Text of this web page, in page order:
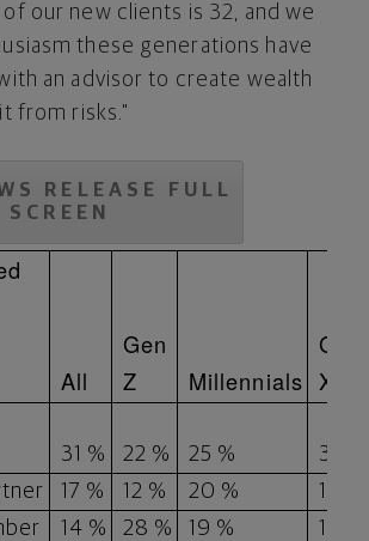
our new clients is 32, and we
these generations have
an advisor to create wealth
from risks."
RELEASE FULL
SCREEN
All
Gen
Z
Millennials
Gen
X
31 % 22 % 25 %
35 %
17 % 12 % 20 %
15 %
14 % 28 % 19 %
12 %